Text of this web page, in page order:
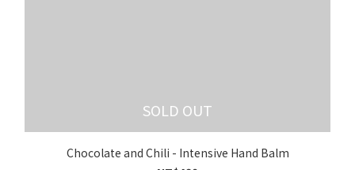
SOLD OUT
Chocolate and Chili - Intensive Hand Balm